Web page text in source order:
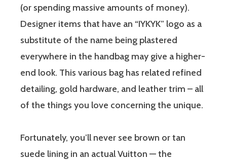
(or spending massive amounts of money).
Designer items that have an “IYKYK” logo as a
substitute of the name being plastered
everywhere in the handbag may give a higher-
end look. This various bag has related refined
detailing, gold hardware, and leather trim – all
of the things you love concerning the unique.
Fortunately, you’ll never see brown or tan
suede lining in an actual Vuitton — the